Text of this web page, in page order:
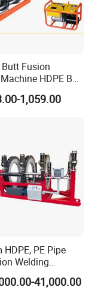
plate,
-40ºC~40ºC.
Fusion
HDPE Butt
PE, PB, PVDF
315 mm1,059.00
PE Pipe
Welding
Pipe Joint/Huajin
Plastic
41,000.00